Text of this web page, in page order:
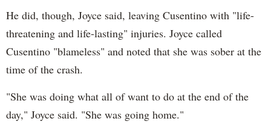
He did, though, Joyce said, leaving Cusentino with "life-
threatening and life-lasting" injuries. Joyce called
Cusentino "blameless" and noted that she was sober at the
time of the crash.
"She was doing what all of want to do at the end of the
day," Joyce said. "She was going home."